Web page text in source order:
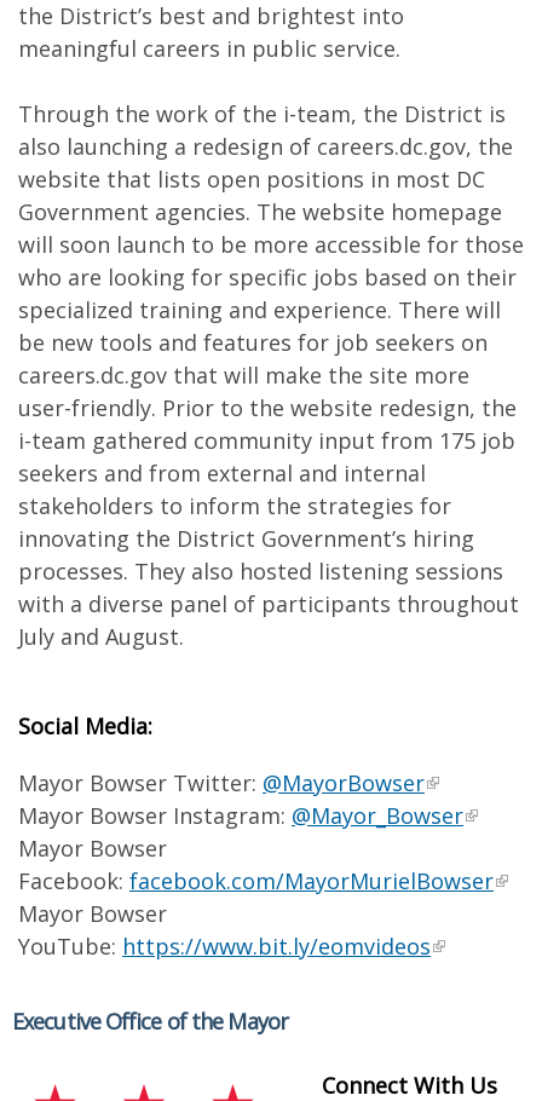
the District’s best and brightest into
meaningful careers in public service.
Through the work of the i-team, the District is
also launching a redesign of careers.dc.gov, the
website that lists open positions in most DC
Government agencies. The website homepage
will soon launch to be more accessible for those
who are looking for specific jobs based on their
specialized training and experience. There will
be new tools and features for job seekers on
careers.dc.gov that will make the site more
user-friendly. Prior to the website redesign, the
i-team gathered community input from 175 job
seekers and from external and internal
stakeholders to inform the strategies for
innovating the District Government’s hiring
processes. They also hosted listening sessions
with a diverse panel of participants throughout
July and August.
Social Media:
Mayor Bowser Twitter: @MayorBowser
Mayor Bowser Instagram: @Mayor_Bowser
Mayor Bowser
Facebook: facebook.com/MayorMurielBowser
Mayor Bowser
YouTube: https://www.bit.ly/eomvideos
Executive Office of the Mayor
Connect With Us